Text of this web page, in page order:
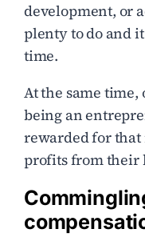
development, or
plenty to do and
time.
At the same
being an
rewarded for
profits from their